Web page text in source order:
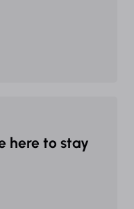
here to stay